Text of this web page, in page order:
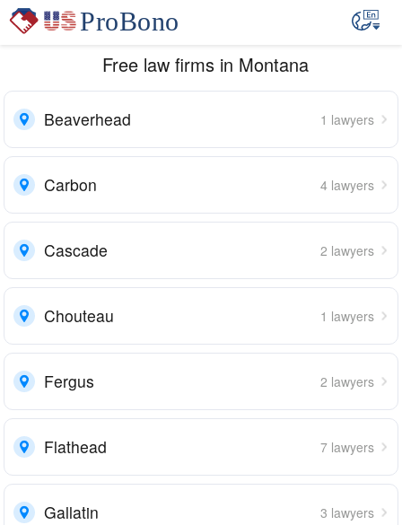
Free law firms in Montana
Beaverhead 1 lawyers
Carbon 4 lawyers
Cascade 2 lawyers
Chouteau 1 lawyers
Fergus 2 lawyers
Flathead 7 lawyers
Gallatin 3 lawyers